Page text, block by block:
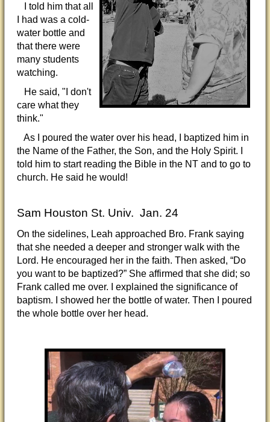
I told him that all
I had was a cold-
water bottle and
that there were
many students
watching.
He said, "I don't
care what they
think."
As I poured the water over his head, I baptized him in
the Name of the Father, the Son, and the Holy Spirit. I
told him to start reading the Bible in the NT and to go to
church. He said he would!
Sam Houston St. Univ. Jan. 24
On the sidelines, Leah approached Bro. Frank saying
that she needed a deeper and stronger walk with the
Lord. He encouraged her in the faith. Then asked, “Do
you want to be baptized?” She affirmed that she did; so
Frank called me over. I explained the significance of
baptism. I showed her the bottle of water. Then I poured
the whole bottle over her head.